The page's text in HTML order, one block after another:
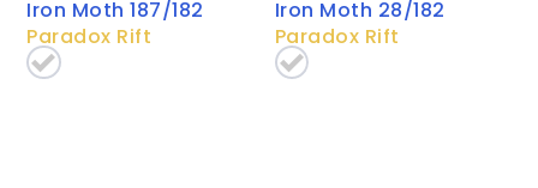
Iron Moth 187/182
Paradox Rift
Iron Moth 28/182
Paradox Rift